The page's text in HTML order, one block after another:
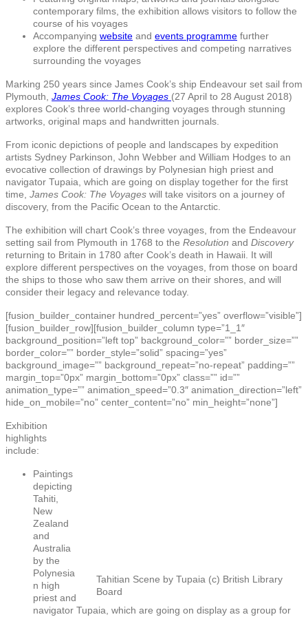
contemporary films, the exhibition allows visitors to follow the
course of his voyages
Accompanying website and events programme further
explore the different perspectives and competing narratives
surrounding the voyages
Marking 250 years since James Cook’s ship Endeavour set sail from
Plymouth, James Cook: The Voyages (27 April to 28 August 2018)
explores Cook’s three world-changing voyages through stunning
artworks, original maps and handwritten journals.
From iconic depictions of people and landscapes by expedition
artists Sydney Parkinson, John Webber and William Hodges to an
evocative collection of drawings by Polynesian high priest and
navigator Tupaia, which are going on display together for the first
time, James Cook: The Voyages will take visitors on a journey of
discovery, from the Pacific Ocean to the Antarctic.
The exhibition will chart Cook’s three voyages, from the Endeavour
setting sail from Plymouth in 1768 to the Resolution and Discovery
returning to Britain in 1780 after Cook’s death in Hawaii. It will
explore different perspectives on the voyages, from those on board
the ships to those who saw them arrive on their shores, and will
consider their legacy and relevance today.
[fusion_builder_container hundred_percent=”yes” overflow=”visible”]
[fusion_builder_row][fusion_builder_column type=”1_1″
background_position=”left top” background_color=”” border_size=””
border_color=”” border_style=”solid” spacing=”yes”
background_image=”” background_repeat=”no-repeat” padding=””
margin_top=”0px” margin_bottom=”0px” class=”” id=””
animation_type=”” animation_speed=”0.3″ animation_direction=”left”
hide_on_mobile=”no” center_content=”no” min_height=”none”]
Tahitian Scene by Tupaia (c) British Library
Board
Exhibition
highlights
include:
Paintings
depicting
Tahiti,
New
Zealand
and
Australia
by the
Polynesia
n high
priest and
navigator Tupaia, which are going on display as a group for